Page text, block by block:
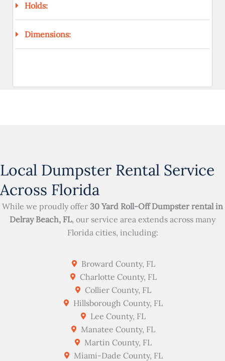
Holds:
Dimensions:
Local Dumpster Rental Service
Across Florida
While we proudly offer 30 Yard Roll-Off Dumpster rental in
Delray Beach, FL, our service area extends across many
Florida cities, including:
Broward County, FL
Charlotte County, FL
Collier County, FL
Hillsborough County, FL
Lee County, FL
Manatee County, FL
Martin County, FL
Miami-Dade County, FL